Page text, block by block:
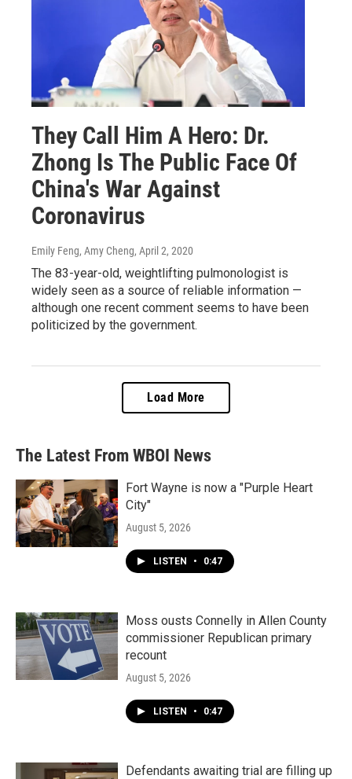
They Call Him A Hero: Dr.
Zhong Is The Public Face Of
China's War Against
Coronavirus
Emily Feng, Amy Cheng, April 2, 2020
The 83-year-old, weightlifting pulmonologist is
widely seen as a source of reliable information —
although one recent comment seems to have been
politicized by the government.
Load More
The Latest From WBOI News
Fort Wayne is now a "Purple Heart
City"
August 5, 2026
LISTEN • 0:47
Moss ousts Connelly in Allen County
commissioner Republican primary
recount
August 5, 2026
LISTEN • 0:47
Defendants awaiting trial are filling up